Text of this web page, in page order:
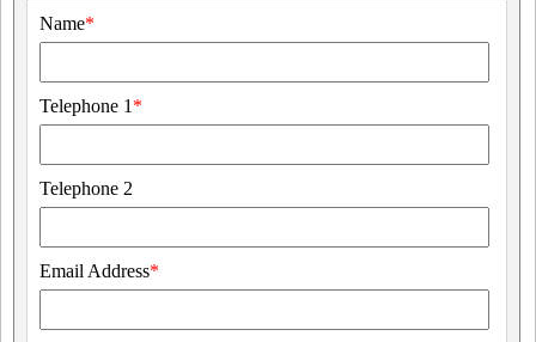
Name*
Telephone 1 *
Telephone 2
Email Address*